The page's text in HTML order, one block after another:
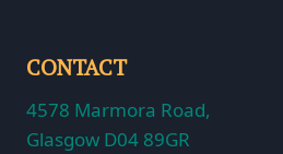
CONTACT
4578 Marmora Road,
Glasgow D04 89GR